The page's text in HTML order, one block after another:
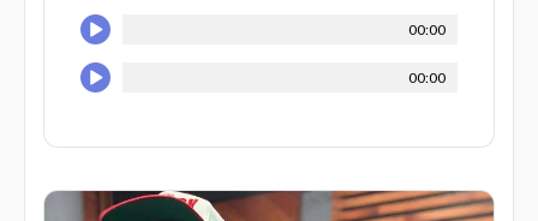
00:00
00:00